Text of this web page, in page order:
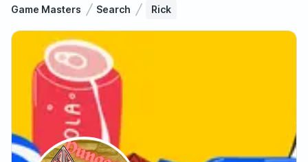
Game Masters Search Rick